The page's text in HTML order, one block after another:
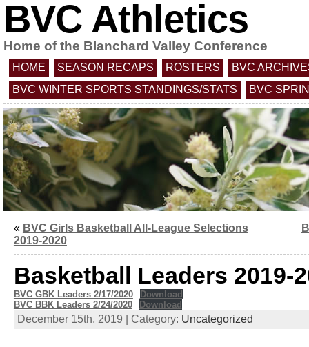
BVC Athletics
Home of the Blanchard Valley Conference
HOME SEASON RECAPS ROSTERS
BVC
BVC WINTER SPORTS STANDINGS/STATS
BVC
« BVC Girls Basketball All-League Selections
2019-2020
Basketball Leaders 2019-
BVC GBK Leaders 2/17/2020
Download
BVC BBK Leaders 2/24/2020
Download
December 15th, 2019 | Category: Uncategorized